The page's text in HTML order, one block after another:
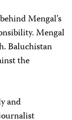
Mengal’s
Mengal
Baluchistan
the
and